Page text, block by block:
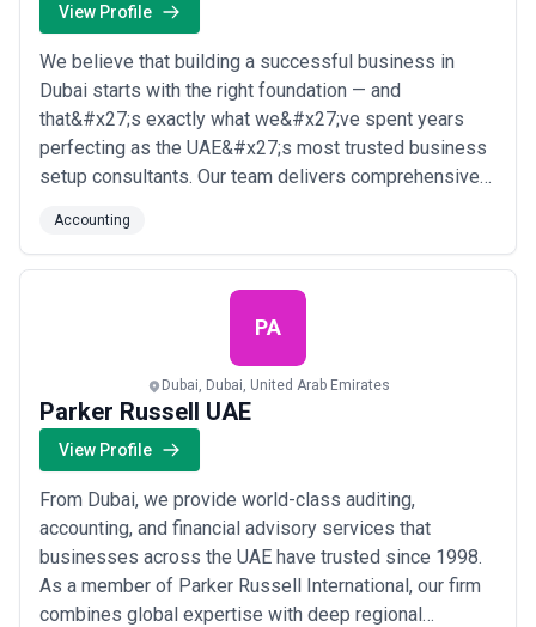
View Profile
We believe that building a successful business in
Dubai starts with the right foundation — and
that&#x27;s exactly what we&#x27;ve spent years
perfecting as the UAE&#x27;s most trusted business
setup consultants. Our team delivers comprehensive
services tailored to your unique goals, guiding
entrepreneurs and corporations through every step of
Dubai&#x27;s dynamic business landscape. From
Accounting
PA
Dubai, Dubai, United Arab Emirates
Parker Russell UAE
View Profile
From Dubai, we provide world-class auditing,
accounting, and financial advisory services that
businesses across the UAE have trusted since 1998.
As a member of Parker Russell International, our firm
combines global expertise with deep regional